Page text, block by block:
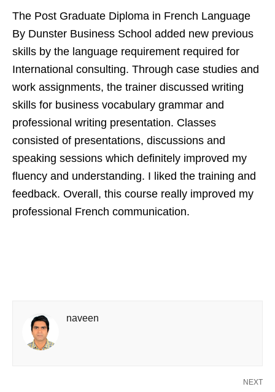
The Post Graduate Diploma in French Language
By Dunster Business School added new previous
skills by the language requirement required for
International consulting. Through case studies and
work assignments, the trainer discussed writing
skills for business vocabulary grammar and
professional writing presentation. Classes
consisted of presentations, discussions and
speaking sessions which definitely improved my
fluency and understanding. I liked the training and
feedback. Overall, this course really improved my
professional French communication.
naveen
NEXT